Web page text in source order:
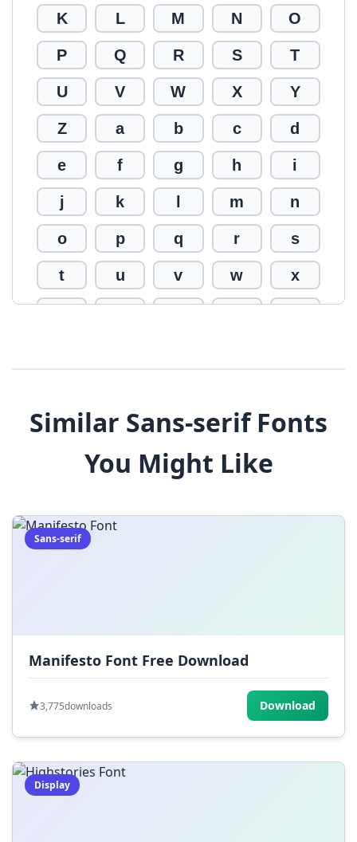
K L M N O
P Q R S T
U V W X Y
Z a b c d
e f g h i
j k m n
o p q r s
t u v w x
$ % ^ & *
) _ +
|
Similar Sans-serif Fonts
You Might Like
Sans-serif
Manifesto Font Free Download
3,775downloads Download
Display